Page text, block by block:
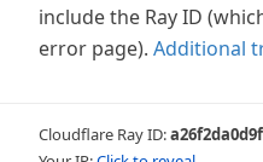
include the Ray ID
error page). Additional
Cloudflare Ray ID: